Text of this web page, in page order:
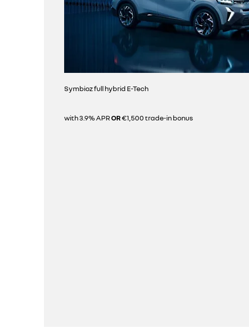
Symbioz full hybrid E-Tech
with 3.9% APROR€1,500 trade-in bonus